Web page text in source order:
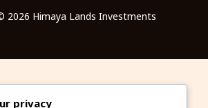
2026 Himaya Lands Investments
privacy